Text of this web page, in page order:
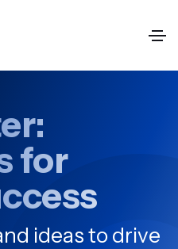
for
ideas to drive